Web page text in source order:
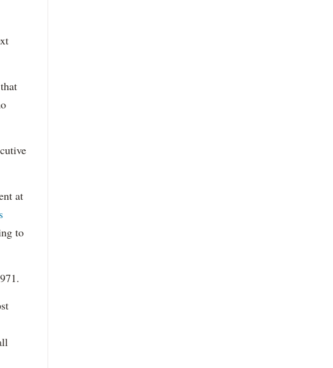
at
to